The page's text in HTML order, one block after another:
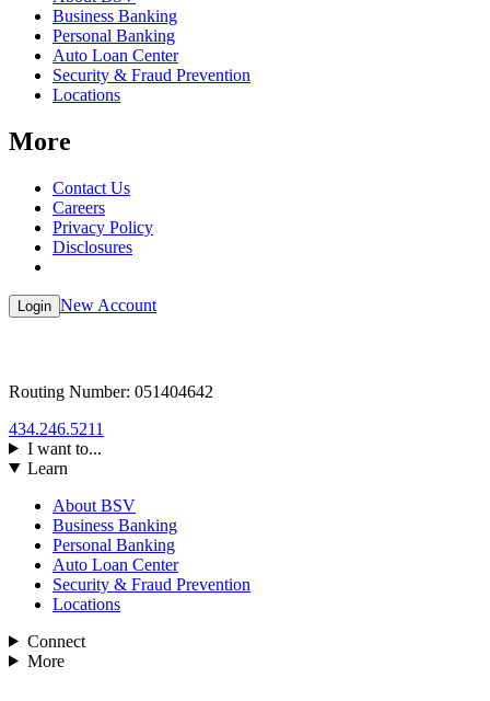
Business Banking
Personal Banking
Auto Loan Center
Security & Fraud Prevention
Locations
More
Contact Us
Careers
Privacy Policy
Disclosures
Login New Account
Routing Number: 051404642
434.246.5211
I want to...
Learn
About BSV
Business Banking
Personal Banking
Auto Loan Center
Security & Fraud Prevention
Locations
Connect
More